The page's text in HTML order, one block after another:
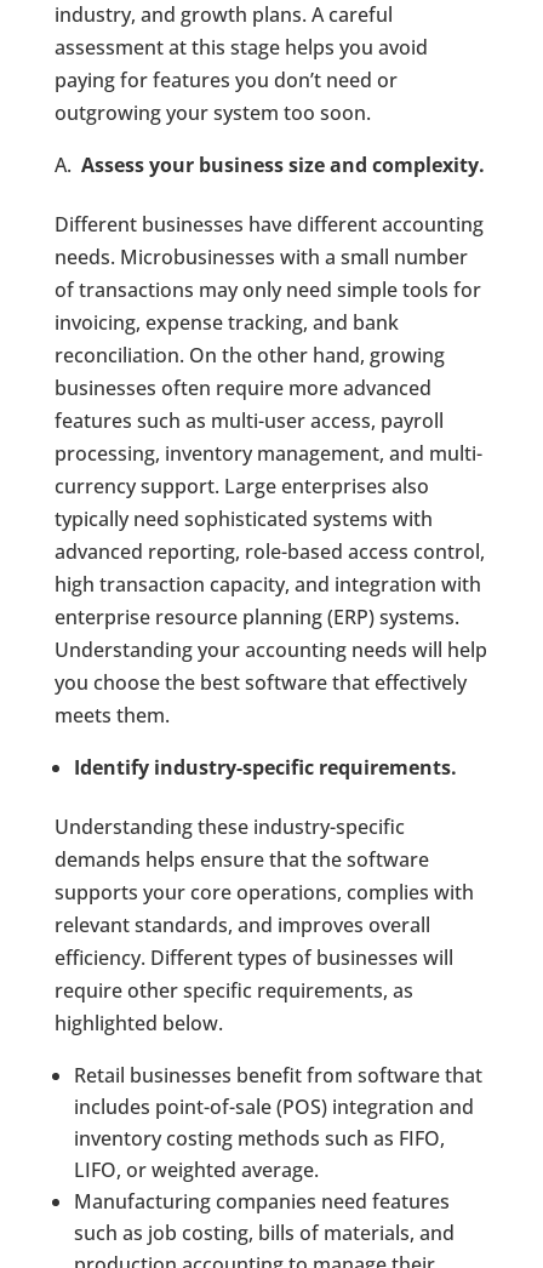
industry, and growth plans. A careful
assessment at this stage helps you avoid
paying for features you don’t need or
outgrowing your system too soon.
Assess your business size and complexity.
Different businesses have different accounting
needs. Microbusinesses with a small number
of transactions may only need simple tools for
invoicing, expense tracking, and bank
reconciliation. On the other hand, growing
businesses often require more advanced
features such as multi-user access, payroll
processing, inventory management, and multi-
currency support. Large enterprises also
typically need sophisticated systems with
advanced reporting, role-based access control,
high transaction capacity, and integration with
enterprise resource planning (ERP) systems.
Understanding your accounting needs will help
you choose the best software that effectively
meets them.
Identify industry-specific requirements.
Understanding these industry-specific
demands helps ensure that the software
supports your core operations, complies with
relevant standards, and improves overall
efficiency. Different types of businesses will
require other specific requirements, as
highlighted below.
Retail businesses benefit from software that
includes point-of-sale (POS) integration and
inventory costing methods such as FIFO,
LIFO, or weighted average.
Manufacturing companies need features
such as job costing, bills of materials, and